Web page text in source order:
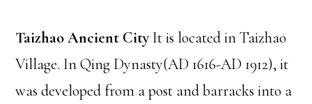
Taizhao Ancient CityIt is located in Taizhao
Village. In Qing Dynasty(AD 1616-AD 1912), it
was developed from a post and barracks into a